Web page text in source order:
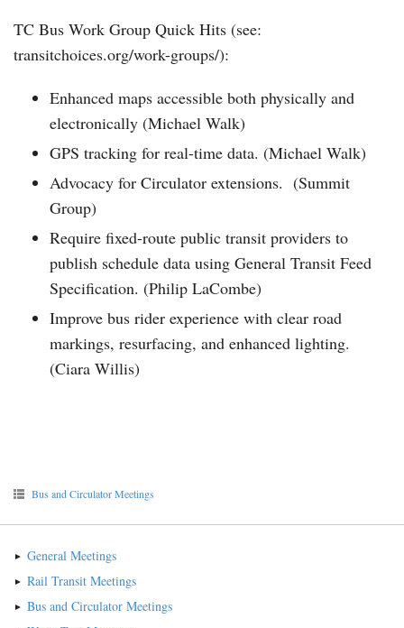
TC Bus Work Group Quick Hits (see:
transitchoices.org/work-groups/):
Enhanced maps accessible both physically and
electronically (Michael Walk)
GPS tracking for real-time data. (Michael Walk)
Advocacy for Circulator extensions. (Summit
Group)
Require fixed-route public transit providers to
publish schedule data using General Transit Feed
Specification. (Philip LaCombe)
Improve bus rider experience with clear road
markings, resurfacing, and enhanced lighting.
(Ciara Willis)
Bus and Circulator Meetings
General Meetings
Rail Transit Meetings
Bus and Circulator Meetings